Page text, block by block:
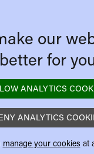
our
better for
ANALYTICS
ANALYTICS
manage your cookies at